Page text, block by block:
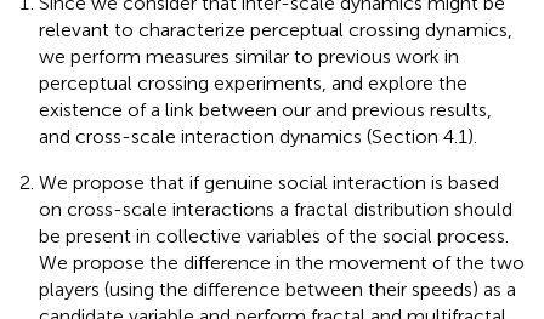
relevant to characterize perceptual crossing dynamics,
we perform measures similar to previous work in
perceptual crossing experiments, and explore the
existence of a link between our and previous results,
and cross-scale interaction dynamics (Section 4.1).
We propose that if genuine social interaction is based
on cross-scale interactions a fractal distribution should
be present in collective variables of the social process.
We propose the difference in the movement of the two
players (using the difference between their speeds) as a